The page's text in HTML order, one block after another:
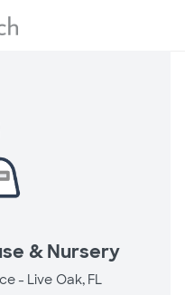
& Nursery
- Live Oak, FL